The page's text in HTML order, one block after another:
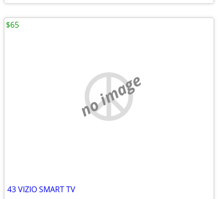
no image
43 VIZIO SMART TV
$65